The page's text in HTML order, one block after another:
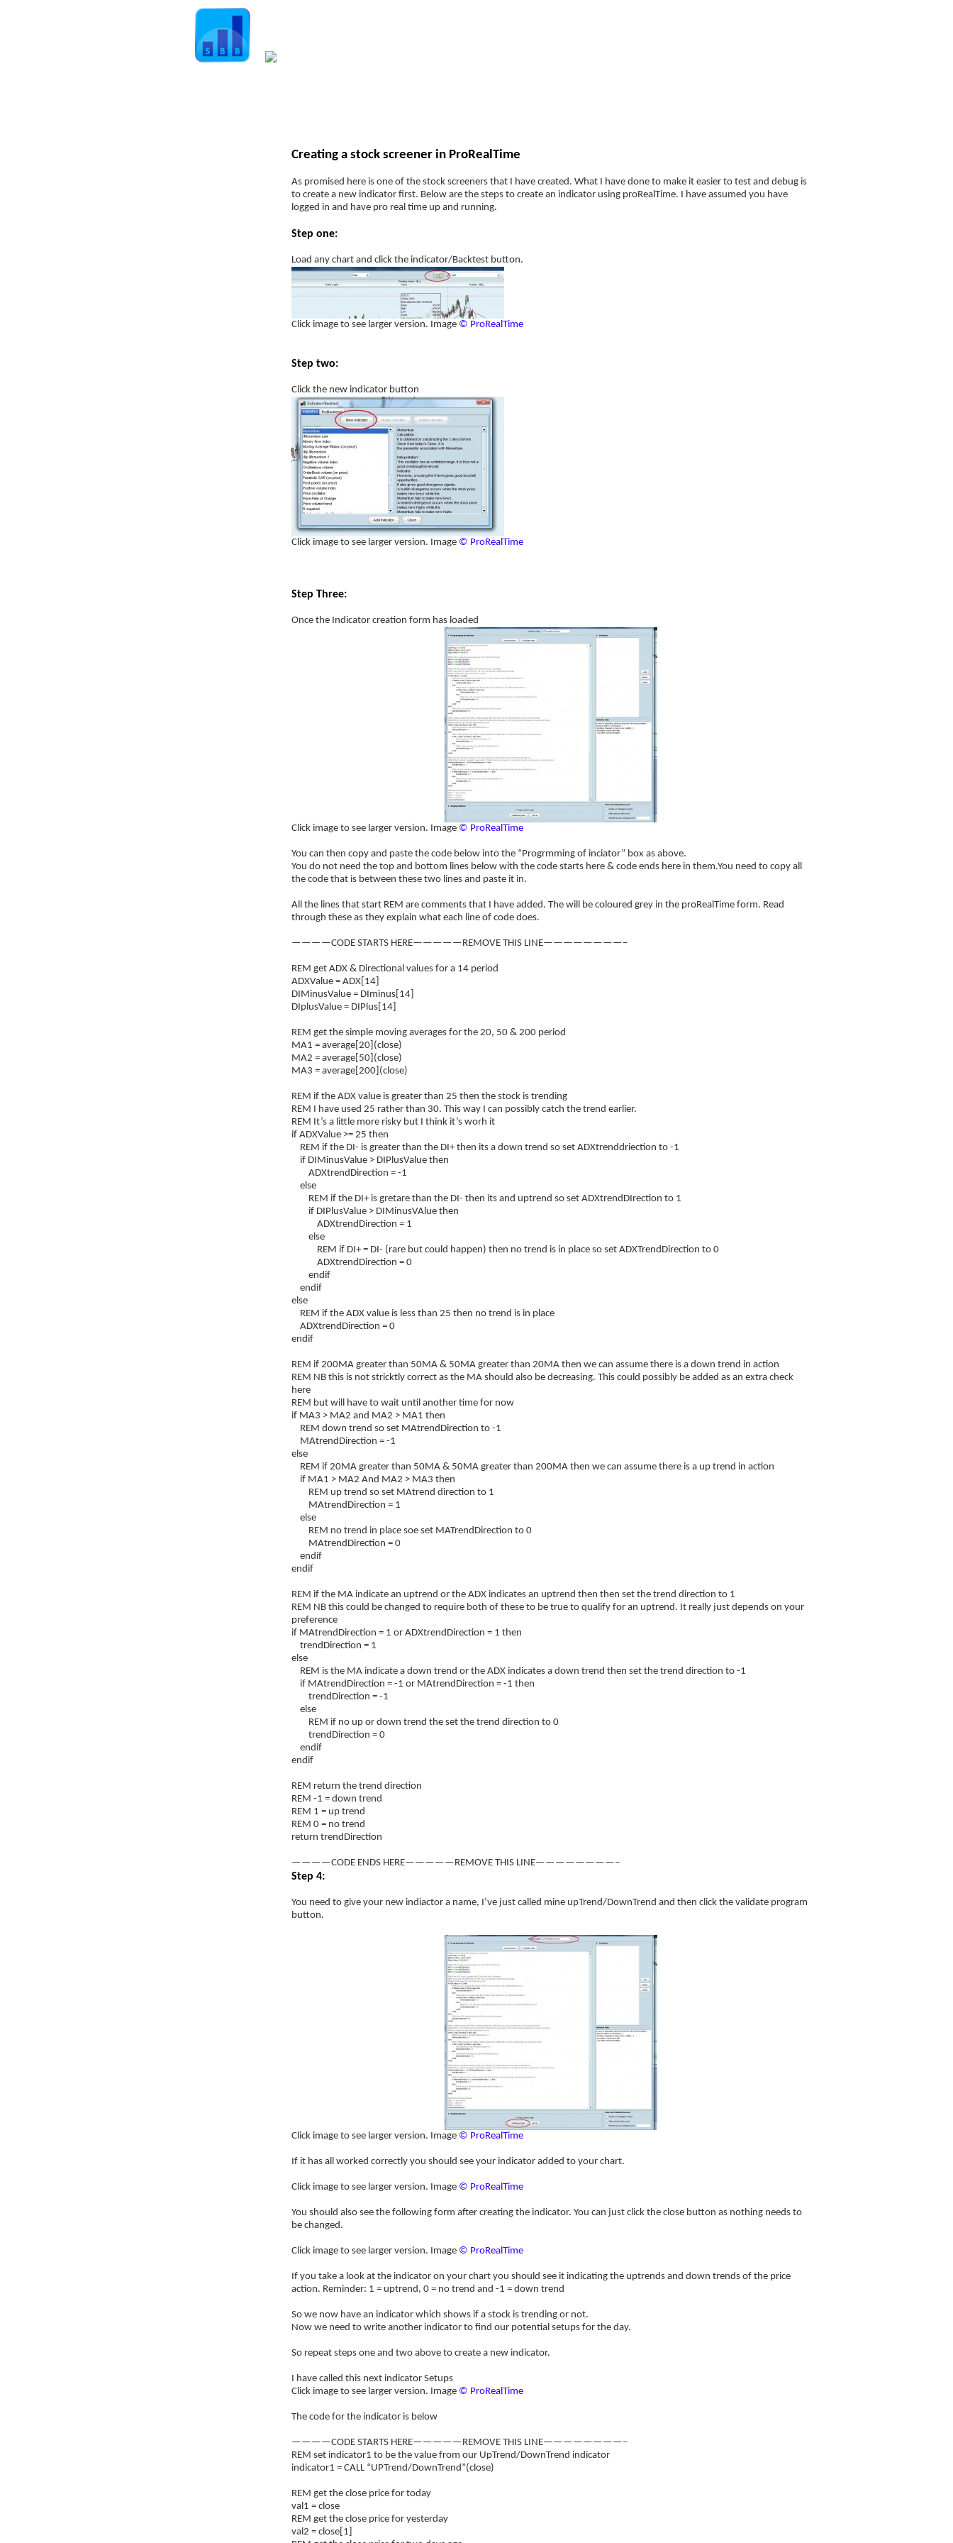
Creating a stock screener in ProRealTime
As promised here is one of the stock screeners that I have created. What I have done to make it easier to test and debug is
to create a new indicator first. Below are the steps to create an indicator using proRealTime. I have assumed you have
logged in and have pro real time up and running.
Step one:
Load any chart and click the indicator/Backtest button.
Click image to see larger version. Image © ProRealTime
Step two:
Click the new indicator button
Click image to see larger version. Image © ProRealTime
Step Three:
Once the Indicator creation form has loaded
Click image to see larger version. Image © ProRealTime
You can then copy and paste the code below into the “Progrmming of inciator” box as above.
You do not need the top and bottom lines below with the code starts here & code ends here in them.You need to copy all
the code that is between these two lines and paste it in.
All the lines that start REM are comments that I have added. The will be coloured grey in the proRealTime form. Read
through these as they explain what each line of code does.
————CODE STARTS HERE—————REMOVE THIS LINE————————–
REM get ADX & Directional values for a 14 period
ADXValue = ADX[14]
DIMinusValue = DIminus[14]
DIplusValue = DIPlus[14]
REM get the simple moving averages for the 20, 50 & 200 period
MA1 = average[20](close)
MA2 = average[50](close)
MA3 = average[200](close)
REM if the ADX value is greater than 25 then the stock is trending
REM I have used 25 rather than 30. This way I can possibly catch the trend earlier.
REM It’s a little more risky but I think it’s worh it
if ADXValue >= 25 then
REM if the DI- is greater than the DI+ then its a down trend so set ADXtrenddriection to -1
if DIMinusValue > DIPlusValue then
ADXtrendDirection = -1
else
REM if the DI+ is gretare than the DI- then its and uptrend so set ADXtrendDIrection to 1
if DIPlusValue > DIMinusVAlue then
ADXtrendDirection = 1
else
REM if DI+ = DI- (rare but could happen) then no trend is in place so set ADXTrendDirection to 0
ADXtrendDirection = 0
endif
endif
else
REM if the ADX value is less than 25 then no trend is in place
ADXtrendDirection = 0
endif
REM if 200MA greater than 50MA & 50MA greater than 20MA then we can assume there is a down trend in action
REM NB this is not stricktly correct as the MA should also be decreasing. This could possibly be added as an extra check
here
REM but will have to wait until another time for now
if MA3 > MA2 and MA2 > MA1 then
REM down trend so set MAtrendDirection to -1
MAtrendDirection = -1
else
REM if 20MA greater than 50MA & 50MA greater than 200MA then we can assume there is a up trend in action
if MA1 > MA2 And MA2 > MA3 then
REM up trend so set MAtrend direction to 1
MAtrendDirection = 1
else
REM no trend in place soe set MATrendDirection to 0
MAtrendDirection = 0
endif
endif
REM if the MA indicate an uptrend or the ADX indicates an uptrend then then set the trend direction to 1
REM NB this could be changed to require both of these to be true to qualify for an uptrend. It really just depends on your
preference
if MAtrendDirection = 1 or ADXtrendDirection = 1 then
trendDirection = 1
else
REM is the MA indicate a down trend or the ADX indicates a down trend then set the trend direction to -1
if MAtrendDirection = -1 or MAtrendDirection = -1 then
trendDirection = -1
else
REM if no up or down trend the set the trend direction to 0
trendDirection = 0
endif
endif
REM return the trend direction
REM -1 = down trend
REM 1 = up trend
REM 0 = no trend
return trendDirection
————CODE ENDS HERE—————REMOVE THIS LINE————————–
Step 4:
You need to give your new indiactor a name, I’ve just called mine upTrend/DownTrend and then click the validate program
button.
Click image to see larger version. Image © ProRealTime
If it has all worked correctly you should see your indicator added to your chart.
Click image to see larger version. Image © ProRealTime
You should also see the following form after creating the indicator. You can just click the close button as nothing needs to
be changed.
Click image to see larger version. Image © ProRealTime
If you take a look at the indicator on your chart you should see it indicating the uptrends and down trends of the price
action. Reminder: 1 = uptrend, 0 = no trend and -1 = down trend
So we now have an indicator which shows if a stock is trending or not.
Now we need to write another indicator to find our potential setups for the day.
So repeat steps one and two above to create a new indicator.
I have called this next indicator Setups
Click image to see larger version. Image © ProRealTime
The code for the indicator is below
————CODE STARTS HERE—————REMOVE THIS LINE————————–
REM set indicator1 to be the value from our UpTrend/DownTrend indicator
indicator1 = CALL “UPTrend/DownTrend”(close)
REM get the close price for today
val1 = close
REM get the close price for yesterday
val2 = close[1]